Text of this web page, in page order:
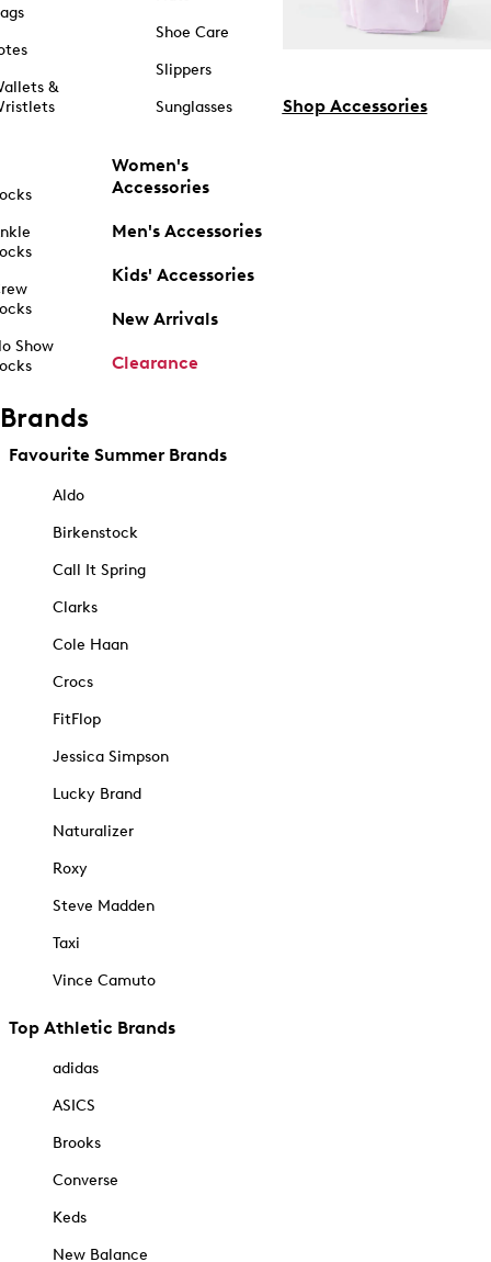
&
Show
Shoe Care
Slippers
Sunglasses
Women's
Accessories
Men's Accessories
Kids' Accessories
New Arrivals
Clearance
Shop Accessories
Brands
Favourite Summer Brands
Aldo
Birkenstock
Call It Spring
Clarks
Cole Haan
Crocs
FitFlop
Jessica Simpson
Lucky Brand
Naturalizer
Roxy
Steve Madden
Taxi
Vince Camuto
Top Athletic Brands
adidas
ASICS
Brooks
Converse
Keds
New Balance